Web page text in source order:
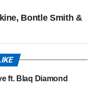
Bontle Smith &
ft. Blaq Diamond